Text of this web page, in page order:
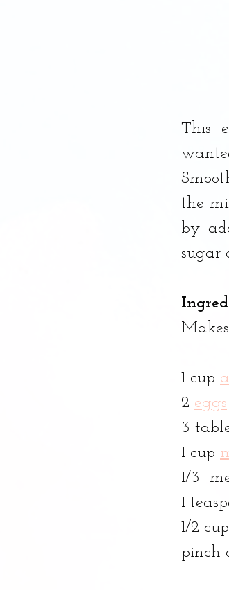
This
the
by
sugar
1 cup
2 eggs
3
1 cup
1/3
1
1/2
pinch